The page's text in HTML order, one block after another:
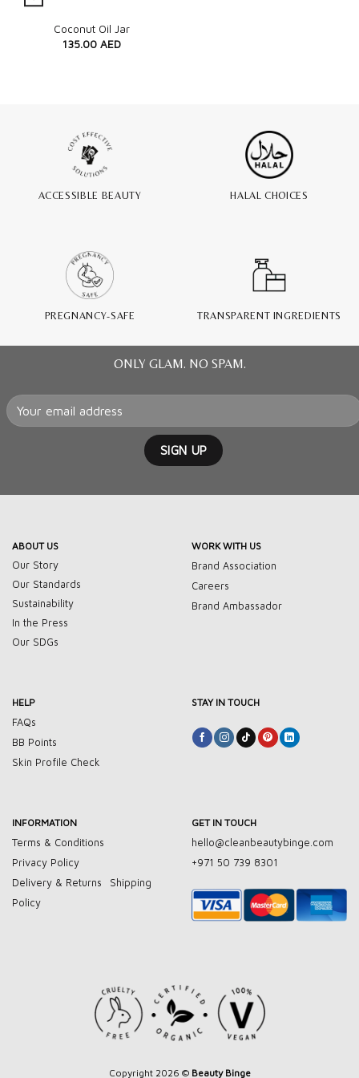
Quick View
Coconut Oil Jar
135.00 AED
ACCESSIBLE BEAUTY HALAL CHOICES
PREGNANCY-SAFE TRANSPARENT INGREDIENTS
ONLY GLAM. NO SPAM.
ABOUT US
Our Story
Our Standards
Sustainability
In the Press
Our SDGs
WORK WITH US
Brand Association
Careers
Brand Ambassador
HELP
FAQs
BB Points
Skin Profile Check
STAY IN TOUCH
INFORMATION
Terms & Conditions
Privacy Policy
Delivery & Returns
Shipping
Policy
GET IN TOUCH
hello@cleanbeautybinge.com
+971 50 739 8301
Copyright 2026 © Beauty Binge